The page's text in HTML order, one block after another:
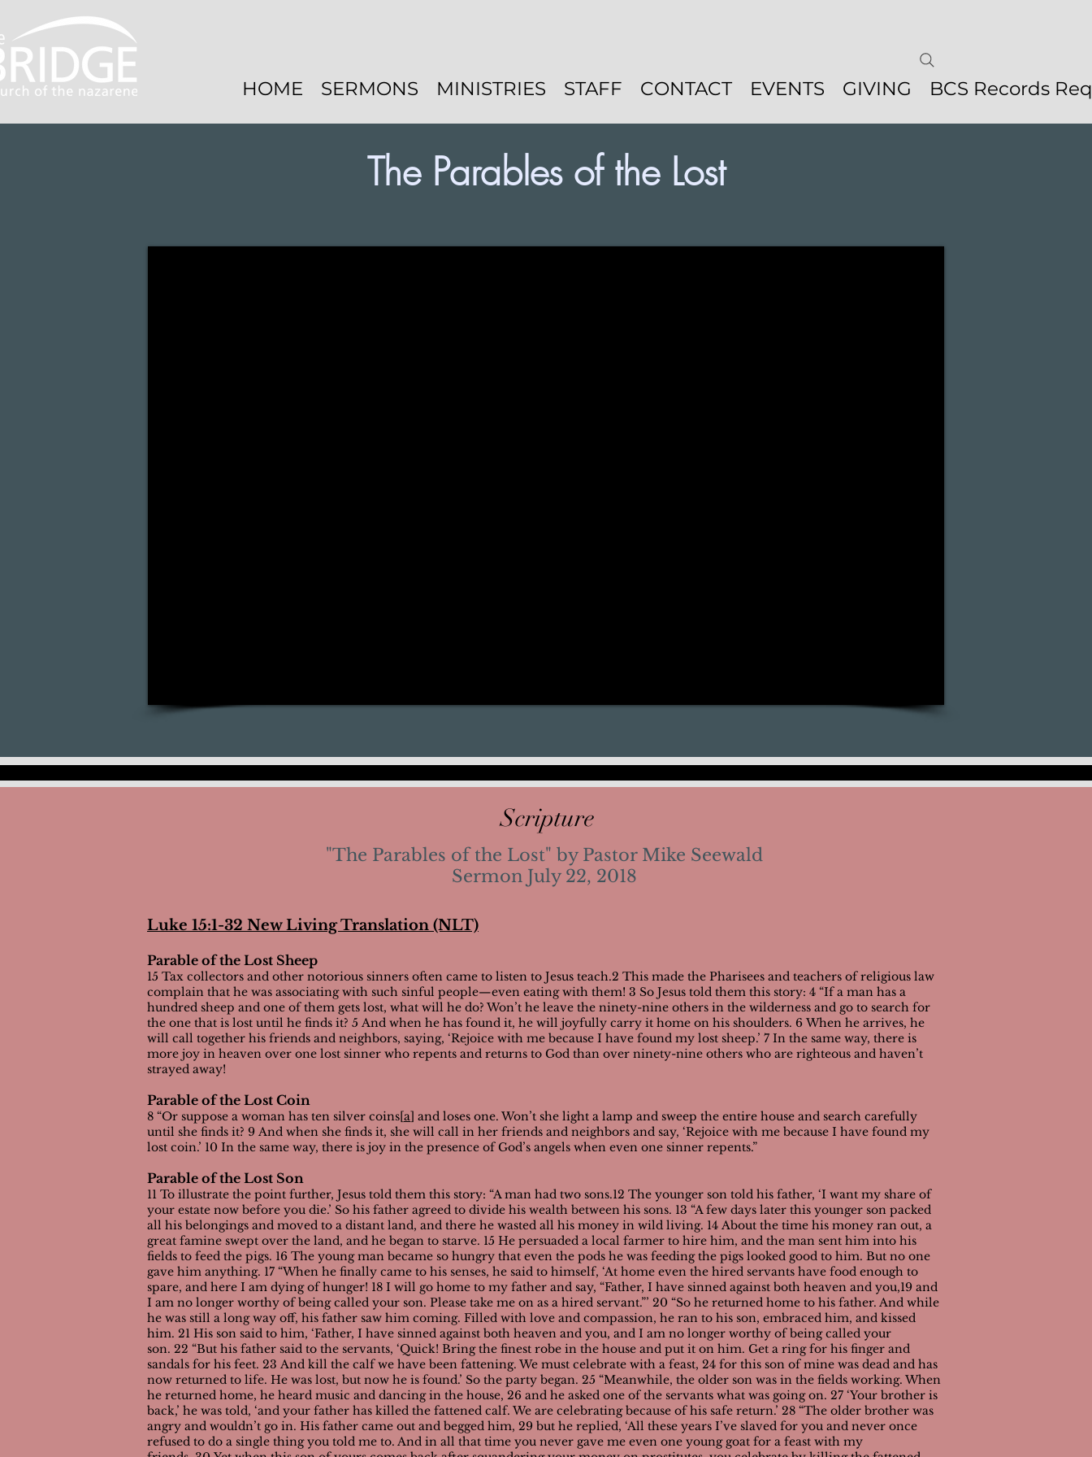
HOME SERMONS MINISTRIES STAFF CONTACT EVENTS GIVING BCS Records
The Parables of the Lost
Scripture
"The Parables of the Lost" by Pastor Mike Seewald
Sermon July 22, 2018
Luke 15:1-32 New Living Translation (NLT)
Parable of the Lost Sheep
15 Tax collectors and other notorious sinners often came to listen to Jesus teach.2 This made the Pharisees and teachers of religious law
complain that he was associating with such sinful people—even eating with them! 3 So Jesus told them this story: 4 “If a man has a
hundred sheep and one of them gets lost, what will he do? Won’t he leave the ninety-nine others in the wilderness and go to search for
the one that is lost until he finds it? 5 And when he has found it, he will joyfully carry it home on his shoulders. 6 When he arrives, he
will call together his friends and neighbors, saying, ‘Rejoice with me because I have found my lost sheep.’ 7 In the same way, there is
more joy in heaven over one lost sinner who repents and returns to God than over ninety-nine others who are righteous and haven’t
strayed away!
Parable of the Lost Coin
8 “Or suppose a woman has ten silver coins[a] and loses one. Won’t she light a lamp and sweep the entire house and search carefully
until she finds it? 9 And when she finds it, she will call in her friends and neighbors and say, ‘Rejoice with me because I have found my
lost coin.’ 10 In the same way, there is joy in the presence of God’s angels when even one sinner repents.”
Parable of the Lost Son
11 To illustrate the point further, Jesus told them this story: “A man had two sons.12 The younger son told his father, ‘I want my share of
your estate now before you die.’ So his father agreed to divide his wealth between his sons. 13 “A few days later this younger son packed
all his belongings and moved to a distant land, and there he wasted all his money in wild living. 14 About the time his money ran out, a
great famine swept over the land, and he began to starve. 15 He persuaded a local farmer to hire him, and the man sent him into his
fields to feed the pigs. 16 The young man became so hungry that even the pods he was feeding the pigs looked good to him. But no one
gave him anything. 17 “When he finally came to his senses, he said to himself, ‘At home even the hired servants have food enough to
spare, and here I am dying of hunger! 18 I will go home to my father and say, “Father, I have sinned against both heaven and you,19 and
I am no longer worthy of being called your son. Please take me on as a hired servant.”’ 20 “So he returned home to his father. And while
he was still a long way off, his father saw him coming. Filled with love and compassion, he ran to his son, embraced him, and kissed
him. 21 His son said to him, ‘Father, I have sinned against both heaven and you, and I am no longer worthy of being called your
son. 22 “But his father said to the servants, ‘Quick! Bring the finest robe in the house and put it on him. Get a ring for his finger and
sandals for his feet. 23 And kill the calf we have been fattening. We must celebrate with a feast, 24 for this son of mine was dead and has
now returned to life. He was lost, but now he is found.’ So the party began. 25 “Meanwhile, the older son was in the fields working. When
he returned home, he heard music and dancing in the house, 26 and he asked one of the servants what was going on. 27 ‘Your brother is
back,’ he was told, ‘and your father has killed the fattened calf. We are celebrating because of his safe return.’ 28 “The older brother was
angry and wouldn’t go in. His father came out and begged him, 29 but he replied, ‘All these years I’ve slaved for you and never once
refused to do a single thing you told me to. And in all that time you never gave me even one young goat for a feast with my